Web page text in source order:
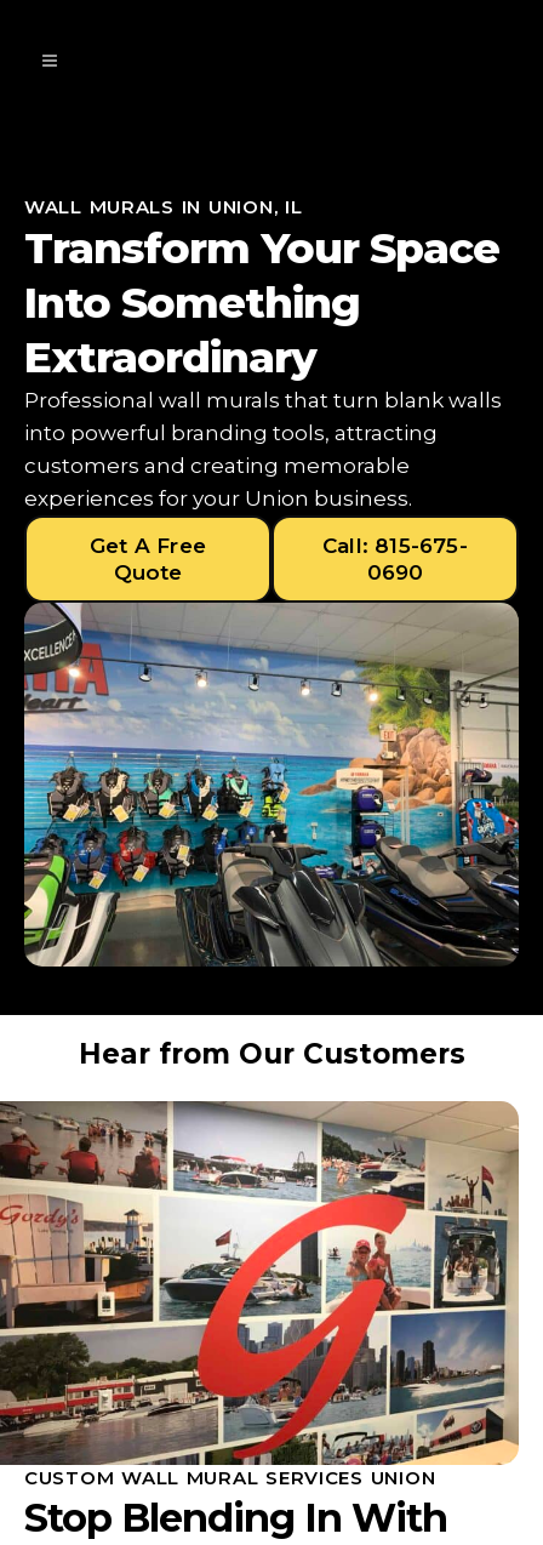
WALL MURALS IN UNION, IL
Transform Your Space
Into Something
Extraordinary
Professional wall murals that turn blank walls
into powerful branding tools, attracting
customers and creating memorable
experiences for your Union business.
Get A Free
Quote
Call: 815-675-
0690
Hear from Our Customers
CUSTOM WALL MURAL SERVICES UNION
Stop Blending In With